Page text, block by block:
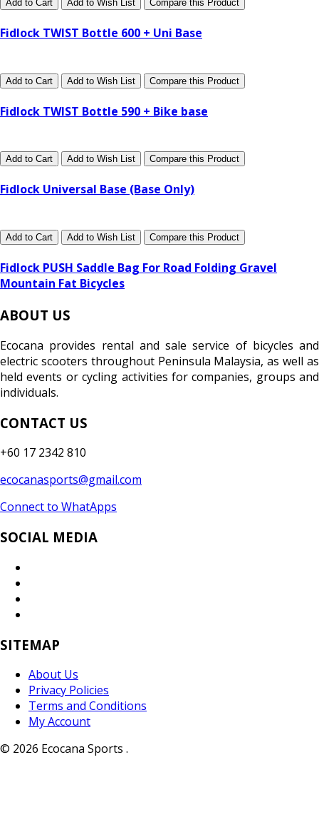
Add to Cart Add to Wish List Compare this Product
Fidlock TWIST Bottle 600 + Uni Base
Add to Cart Add to Wish List Compare this Product
Fidlock TWIST Bottle 590 + Bike base
Add to Cart Add to Wish List Compare this Product
Fidlock Universal Base (Base Only)
Add to Cart Add to Wish List Compare this Product
Fidlock PUSH Saddle Bag For Road Folding Gravel
Mountain Fat Bicycles
ABOUT US
Ecocana provides rental and sale service of bicycles and
electric scooters throughout Peninsula Malaysia, as well as
held events or cycling activities for companies, groups and
individuals.
CONTACT US
+60 17 2342 810
ecocanasports@gmail.com
Connect to WhatApps
SOCIAL MEDIA
SITEMAP
About Us
Privacy Policies
Terms and Conditions
My Account
© 2026 Ecocana Sports .